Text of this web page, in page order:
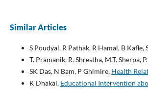
Similar Articles
S Poudyal, R Pathak, R Hamal, B Kafle,
T. Pramanik, R. Shrestha, M.T. Sherpa,
SK Das, N Bam, P Ghimire, Health
K Dhakal, Educational Intervention